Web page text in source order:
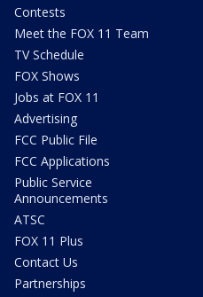
Contests
Meet the FOX 11 Team
TV Schedule
FOX Shows
Jobs at FOX 11
Advertising
FCC Public File
FCC Applications
Public Service
Announcements
ATSC
FOX 11 Plus
Contact Us
Partnerships